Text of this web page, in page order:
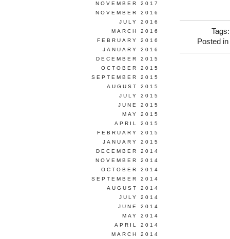
Posted in
NOVEMBER 2017
NOVEMBER 2016
JULY 2016
MARCH 2016
FEBRUARY 2016
JANUARY 2016
DECEMBER 2015
OCTOBER 2015
SEPTEMBER 2015
AUGUST 2015
JULY 2015
JUNE 2015
MAY 2015
APRIL 2015
FEBRUARY 2015
JANUARY 2015
DECEMBER 2014
NOVEMBER 2014
OCTOBER 2014
SEPTEMBER 2014
AUGUST 2014
JULY 2014
JUNE 2014
MAY 2014
APRIL 2014
MARCH 2014